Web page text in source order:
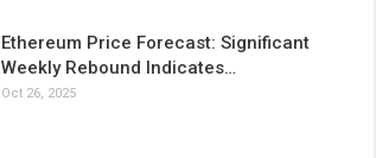
Ethereum Price Forecast: Significant
Weekly Rebound Indicates…
Oct 26, 2025